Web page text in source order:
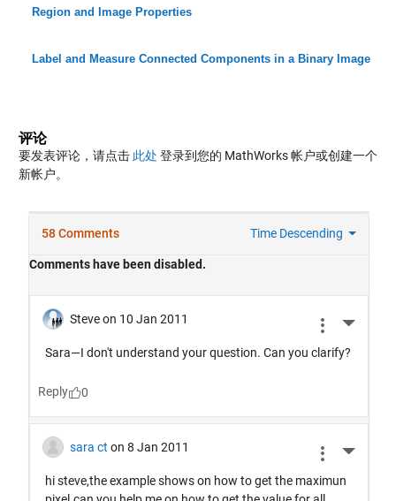
Region and Image Properties
Label and Measure Connected Components in a Binary Image
评论
要发表评论，请点击 此处 登录到您的 MathWorks 帐户或创建一个
新帐户。